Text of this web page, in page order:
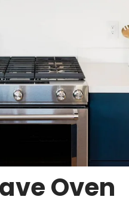
Oven